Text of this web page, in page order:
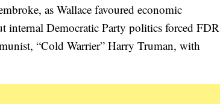
as Wallace favoured economic
Democratic Party politics forced FDR
“Cold Warrier” Harry Truman, with